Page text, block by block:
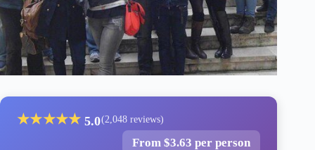
★★★★★ 5.0(2,048 reviews)
From $3.63 per person